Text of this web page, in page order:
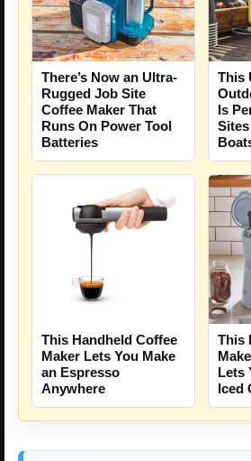
There’s Now an Ultra-
Rugged Job Site
Coffee Maker That
Runs On Power Tool
Batteries
This
Is
This Handheld Coffee
Maker Lets You Make
an Espresso
Anywhere
This
Lets
Iced